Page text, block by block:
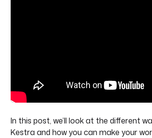
In this post, we’ll look at the different
Kestra and how you can make your